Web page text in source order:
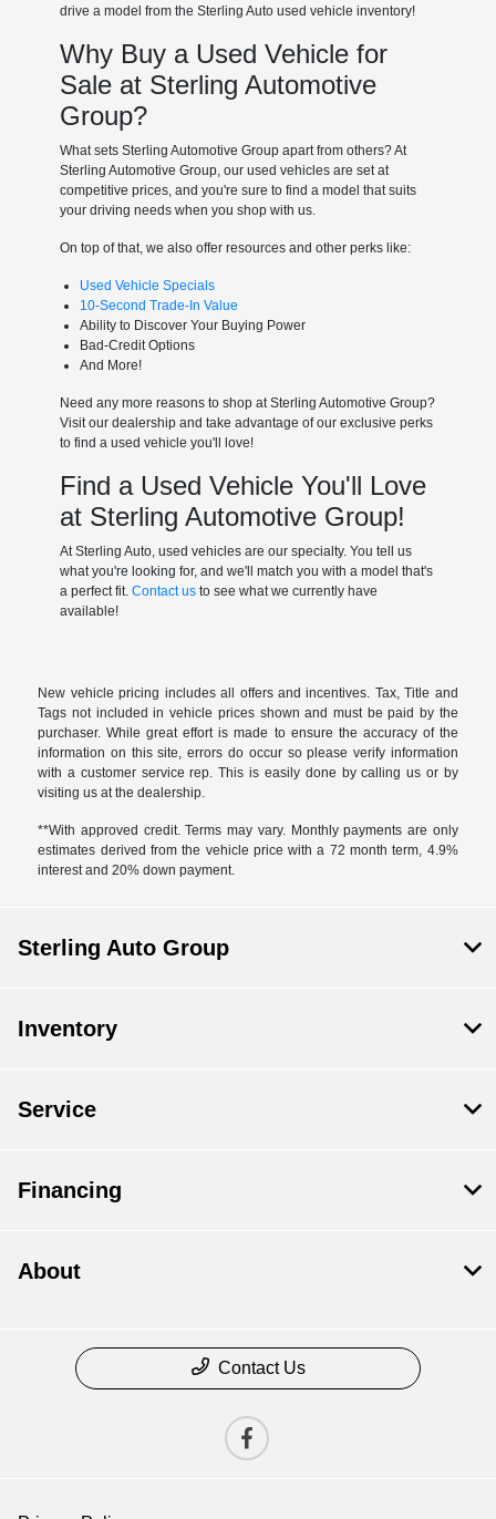
drive a model from the Sterling Auto used vehicle inventory!
Why Buy a Used Vehicle for
Sale at Sterling Automotive
Group?
What sets Sterling Automotive Group apart from others? At
Sterling Automotive Group, our used vehicles are set at
competitive prices, and you're sure to find a model that suits
your driving needs when you shop with us.
On top of that, we also offer resources and other perks like:
Used Vehicle Specials
10-Second Trade-In Value
Ability to Discover Your Buying Power
Bad-Credit Options
And More!
Need any more reasons to shop at Sterling Automotive Group?
Visit our dealership and take advantage of our exclusive perks
to find a used vehicle you'll love!
Find a Used Vehicle You'll Love
at Sterling Automotive Group!
At Sterling Auto, used vehicles are our specialty. You tell us
what you're looking for, and we'll match you with a model that's
a perfect fit. Contact usto see what we currently have
available!
New vehicle pricing includes all offers and incentives. Tax, Title and
Tags not included in vehicle prices shown and must be paid by the
purchaser. While great effort is made to ensure the accuracy of the
information on this site, errors do occur so please verify information
with a customer service rep. This is easily done by calling us or by
visiting us at the dealership.
**With approved credit. Terms may vary. Monthly payments are only
estimates derived from the vehicle price with a 72 month term, 4.9%
interest and 20% down payment.
Sterling Auto Group
Inventory
Service
Financing
About
Contact Us